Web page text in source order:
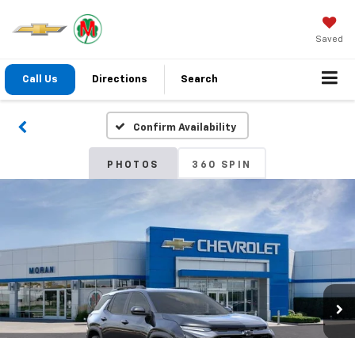
Saved
Call Us Directions Search
Confirm Availability
PHOTOS 360 SPIN